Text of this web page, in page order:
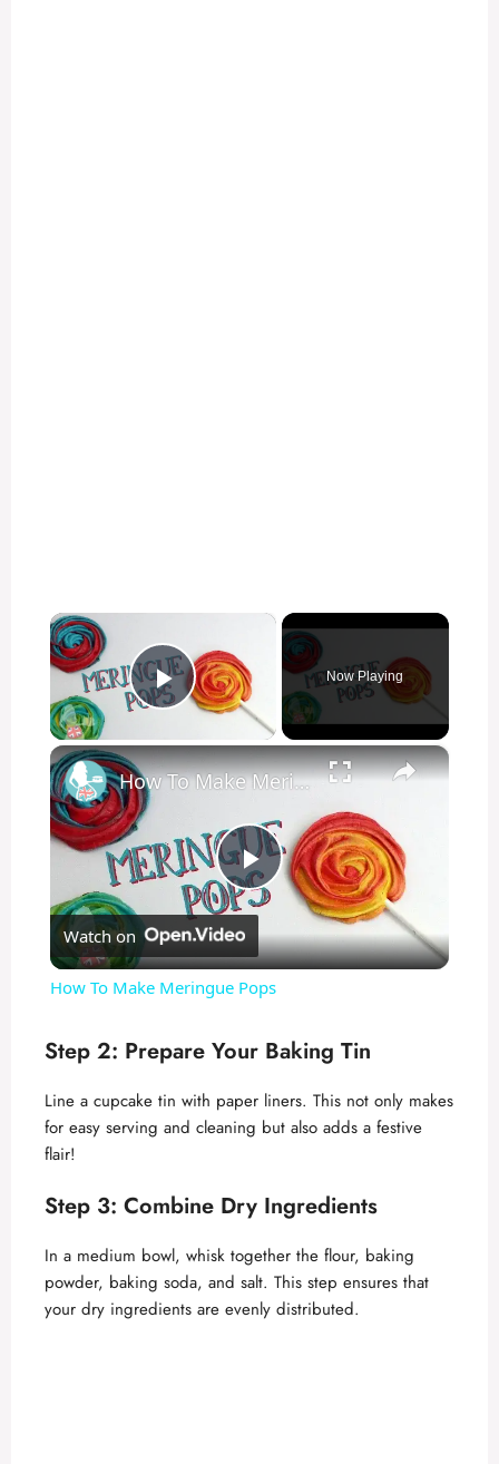
×
Play Video
Now Playing
×
P
l
y
i
d
How To Make Meringue Pops
Watch on
How To Make Meringue Pops
Step 2: Prepare Your Baking Tin
Line a cupcake tin with paper liners. This not only makes
for easy serving and cleaning but also adds a festive
flair!
Step 3: Combine Dry Ingredients
In a medium bowl, whisk together the flour, baking
powder, baking soda, and salt. This step ensures that
your dry ingredients are evenly distributed.